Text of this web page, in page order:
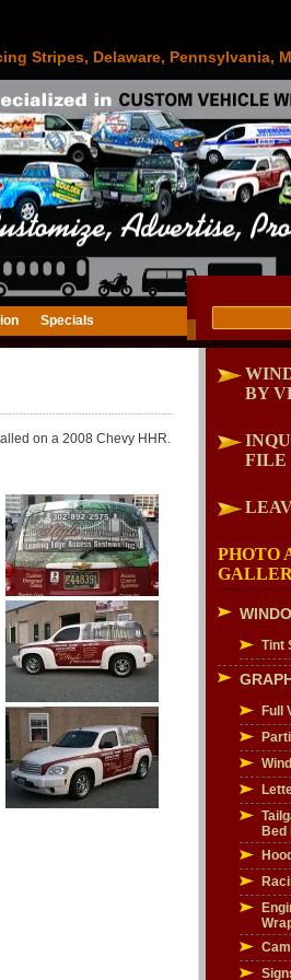
Stripes, Delaware, Pennsylvania,
Specials
on a 2008 Chevy HHR.
BY
FILE
PHOTO
Tint
Full
Bed